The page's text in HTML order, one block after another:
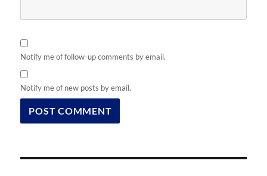
Notify me of follow-up comments by email.
Notify me of new posts by email.